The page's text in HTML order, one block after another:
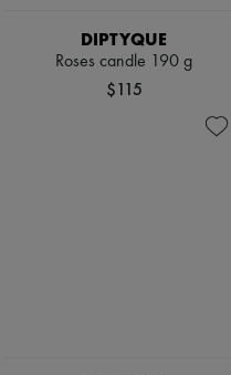
DIPTYQUE
Roses candle 190 g
$115